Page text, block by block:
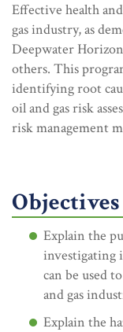
Effective health
gas industry, as
Deepwater
others. This
identifying root
oil and gas risk
risk management
Objectives
Explain the
investigating
can be used
and gas
Explain the